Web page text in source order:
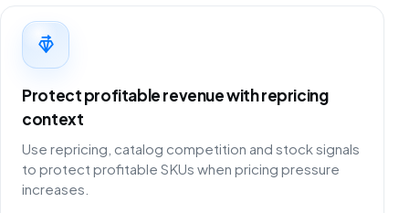
Protect profitable revenue with repricing
context
Use repricing, catalog competition and stock signals
to protect profitable SKUs when pricing pressure
increases.